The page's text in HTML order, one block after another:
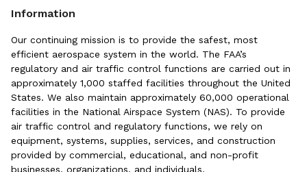
Information
Our continuing mission is to provide the safest, most
efficient aerospace system in the world. The FAA’s
regulatory and air traffic control functions are carried out in
approximately 1,000 staffed facilities throughout the United
States. We also maintain approximately 60,000 operational
facilities in the National Airspace System (NAS). To provide
air traffic control and regulatory functions, we rely on
equipment, systems, supplies, services, and construction
provided by commercial, educational, and non-profit
businesses, organizations, and individuals.